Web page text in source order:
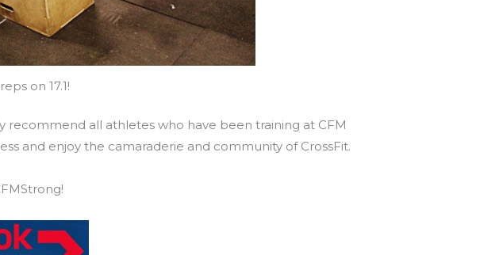
on 17.1!
recommend all athletes who have been training at CFM
and enjoy the camaraderie and community of CrossFit.